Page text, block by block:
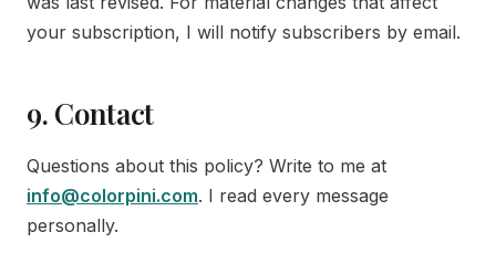
your subscription, I will notify subscribers by email.
9. Contact
Questions about this policy? Write to me at
info@colorpini.com. I read every message
personally.